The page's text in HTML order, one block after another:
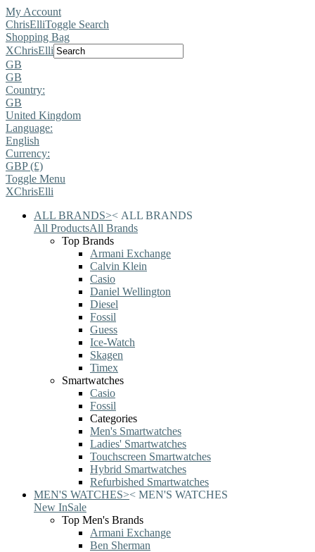
My Account
ChrisElliToggle Search
Shopping Bag
XChrisElli
GB
GB
Country:
GB
United Kingdom
Language:
English
Currency:
GBP (£)
Toggle Menu
XChrisElli
ALL BRANDS>< ALL BRANDS
All ProductsAll Brands
Top Brands
Armani Exchange
Calvin Klein
Casio
Daniel Wellington
Diesel
Fossil
Guess
Ice-Watch
Skagen
Timex
Smartwatches
Casio
Fossil
Categories
Men's Smartwatches
Ladies' Smartwatches
Touchscreen Smartwatches
Hybrid Smartwatches
Refurbished Smartwatches
MEN'S WATCHES>< MEN'S WATCHES
New InSale
Top Men's Brands
Armani Exchange
Ben Sherman